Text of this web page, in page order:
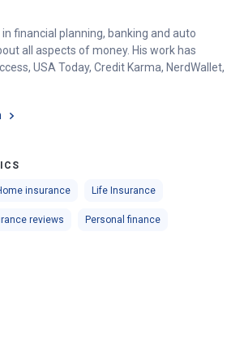
financial planning, banking and auto
all aspects of money. His work has
USA Today, Credit Karma, NerdWallet,
insurance Life Insurance
reviews Personal finance